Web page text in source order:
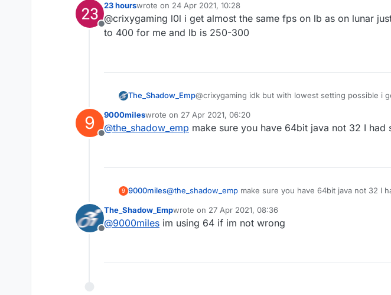
esp and nametags and chestesp off but it doesent help
Offline
23 hourswrote on 24 Apr 2021, 10:28
last edited by
@crixygaming l0l i get almost the same fps on lb as on lunar
to 400 for me and lb is 250-300
The_Shadow_Emp@crixygaming idk but with lowest setting possible i
9
Offline
9000mileswrote on 27 Apr 2021, 06:20
last edited by
@the_shadow_emp make sure you have 64bit java not 32 I had
9 9000miles@the_shadow_emp make sure you have 64bit java not 32 I
Offline
The_Shadow_Empwrote on 27 Apr 2021, 08:36
last edited by
@9000miles im using 64 if im not wrong